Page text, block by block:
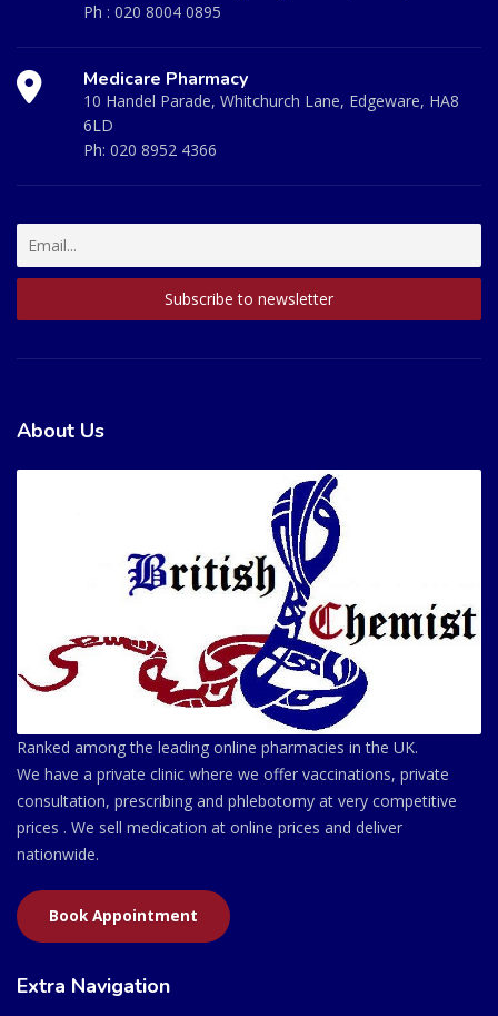
Ph : 020 8004 0895
Medicare Pharmacy
10 Handel Parade, Whitchurch Lane, Edgeware, HA8
6LD
Ph: 020 8952 4366
About Us
Ranked among the leading online pharmacies in the UK.
We have a private clinic where we offer vaccinations, private
consultation, prescribing and phlebotomy at very competitive
prices . We sell medication at online prices and deliver
nationwide.
Book Appointment
Extra Navigation